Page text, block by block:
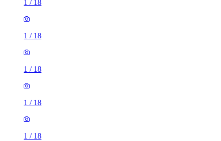
1 / 18
1 / 18
1 / 18
1 / 18
1 / 18